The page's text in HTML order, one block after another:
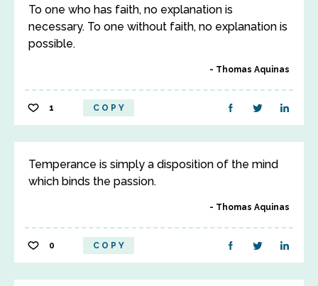
To one who has faith, no explanation is
necessary. To one without faith, no explanation is
possible.
Thomas Aquinas
1 COPY
Temperance is simply a disposition of the mind
which binds the passion.
Thomas Aquinas
0 COPY